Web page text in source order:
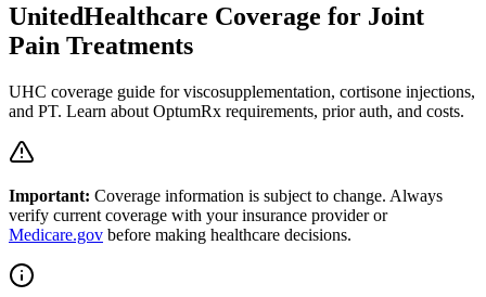
UnitedHealthcare Coverage for Joint
Pain Treatments
UHC coverage guide for viscosupplementation, cortisone injections,
and PT. Learn about OptumRx requirements, prior auth, and costs.
Important: Coverage information is subject to change. Always
verify current coverage with your insurance provider or
Medicare.gov before making healthcare decisions.